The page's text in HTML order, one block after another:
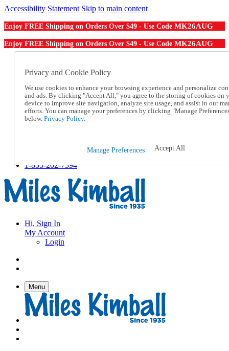
Accessibility Statement Skip to main content
Enjoy FREE Shipping on Orders Over $49 - Use Code MK26AUG
Enjoy FREE Shipping on Orders Over $49 - Use Code MK26AUG
Order From a Catalog
Help
Talk to one of our experts:
1-855-202-7394
Help and Frequently Asked Questions
Track an Order
1-855-202-7394
Hi, Sign In
My Account
Login
Menu
Privacy and Cookie Policy
We use cookies to enhance your browsing experience and personalize
and ads. By clicking "Accept All," you agree to the storing of cookies on
device to improve site navigation, analyze site usage, and assist in our
efforts. You can manage your preferences by clicking "Manage
below. Privacy Policy.
Manage Preferences Accept All